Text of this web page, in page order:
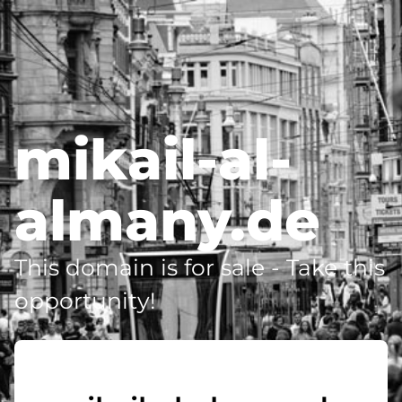
mikail-al-
almany.de
This domain is for sale - Take this
opportunity!